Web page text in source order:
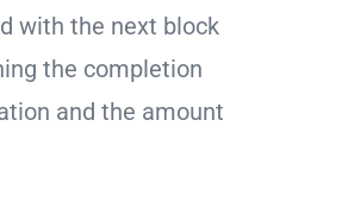
with the next block
the completion
and the amount